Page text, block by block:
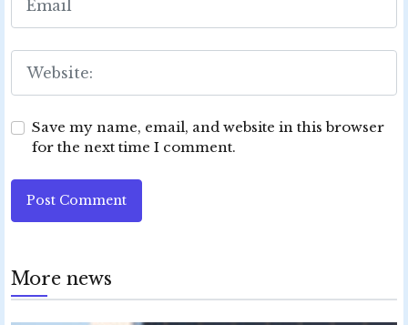
Save my name, email, and website in this browser
for the next time I comment.
Post Comment
More news